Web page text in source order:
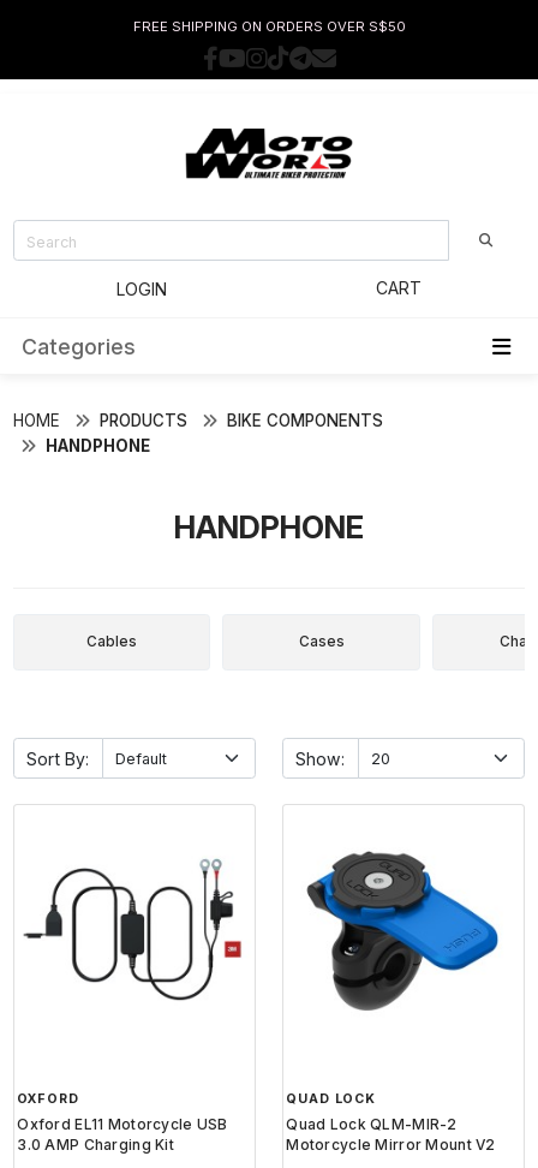
FREE SHIPPING ON ORDERS OVER S$50
LOGIN CART
Categories
HOME PRODUCTS
BIKE COMPONENTS
HANDPHONE
HANDPHONE
Cables Cases
Sort By: Show:
OXFORD
Oxford EL11 Motorcycle USB
3.0 AMP Charging Kit
QUAD LOCK
Quad Lock QLM-MIR-2
Motorcycle Mirror Mount V2